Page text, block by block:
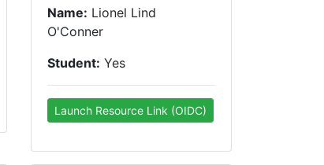
Name: Lionel Lind
O'Conner
Student: Yes
Launch Resource Link (OIDC)